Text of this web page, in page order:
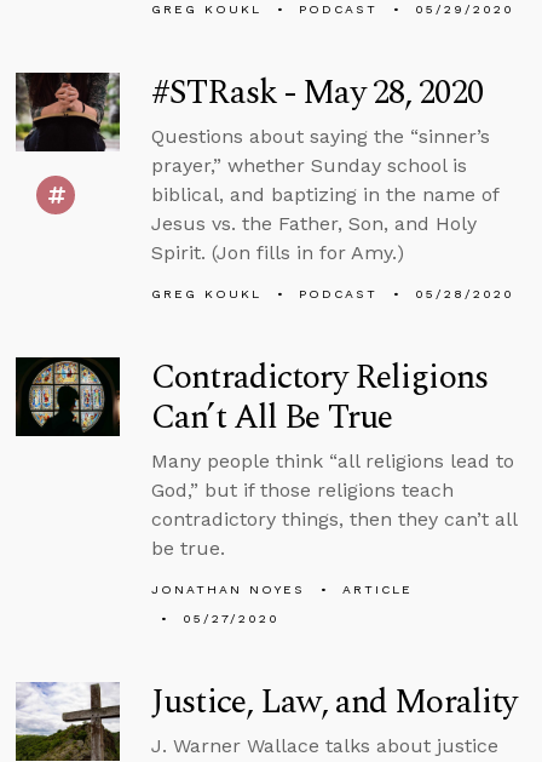
GREG KOUKL PODCAST 05/29/2020
#STRask - May 28, 2020
Questions about saying the “sinner’s
prayer,” whether Sunday school is
biblical, and baptizing in the name of
Jesus vs. the Father, Son, and Holy
Spirit. (Jon fills in for Amy.)
GREG KOUKL PODCAST 05/28/2020
Contradictory Religions
Can’t All Be True
Many people think “all religions lead to
God,” but if those religions teach
contradictory things, then they can’t all
be true.
JONATHAN NOYES
ARTICLE
05/27/2020
Justice, Law, and Morality
J. Warner Wallace talks about justice